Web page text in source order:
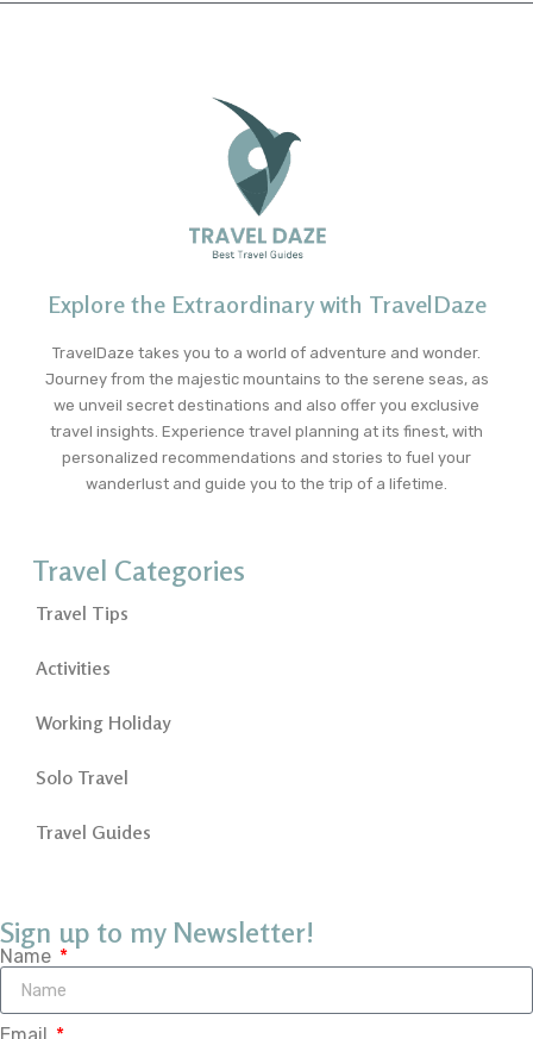
Explore the Extraordinary with TravelDaze
TravelDaze takes you to a world of adventure and wonder.
Journey from the majestic mountains to the serene seas, as
we unveil secret destinations and also offer you exclusive
travel insights. Experience travel planning at its finest, with
personalized recommendations and stories to fuel your
wanderlust and guide you to the trip of a lifetime.
Travel Categories
Travel Tips
Activities
Working Holiday
Solo Travel
Travel Guides
Sign up to my Newsletter!
Name